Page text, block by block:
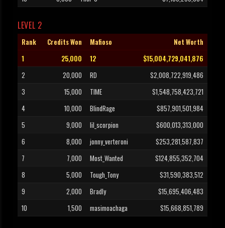
LEVEL 2
Rank Credits Won Mafioso
Net Worth
1
25,000 12
$15,004,729,041,876
2
20,000 RD
$2,008,722,919,486
3
15,000 TIME
$1,548,758,423,721
4
10,000 BlindRage
$857,901,501,984
5
9,000 lil_scorpion
$600,013,313,000
6
8,000 jonny_verteroni
$253,281,587,837
7
7,000 Most_Wanted
$124,855,352,704
8
5,000 Tough_Tony
$31,590,383,512
9
2,000 Bradly
$15,695,406,483
10
1,500 masimoachaga $15,668,851,789